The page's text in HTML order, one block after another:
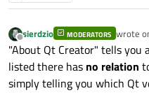
Offline
sierdzio MODERATORS wrote
last
"About Qt Creator" tells you
listed there has no relation
simply telling you which Qt